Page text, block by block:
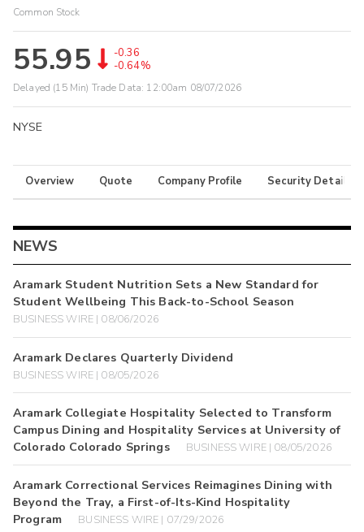
Common Stock
55.95
-0.36
-0.64%
Delayed (15 Min) Trade Data: 12:00am 08/07/2026
NYSE
Overview Quote Company Profile Security Details
NEWS
Aramark Student Nutrition Sets a New Standard for
Student Wellbeing This Back-to-School Season
BUSINESS WIRE | 08/06/2026
Aramark Declares Quarterly Dividend
BUSINESS WIRE | 08/05/2026
Aramark Collegiate Hospitality Selected to Transform
Campus Dining and Hospitality Services at University of
Colorado Colorado Springs
BUSINESS WIRE | 08/05/2026
Aramark Correctional Services Reimagines Dining with
Beyond the Tray, a First-of-Its-Kind Hospitality
Program
BUSINESS WIRE | 07/29/2026